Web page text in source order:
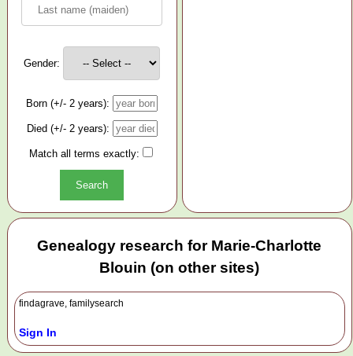
Gender:
Born (+/- 2 years):
Died (+/- 2 years):
Match all terms exactly:
Genealogy research for Marie-Charlotte
Blouin (on other sites)
findagrave, familysearch
Sign In